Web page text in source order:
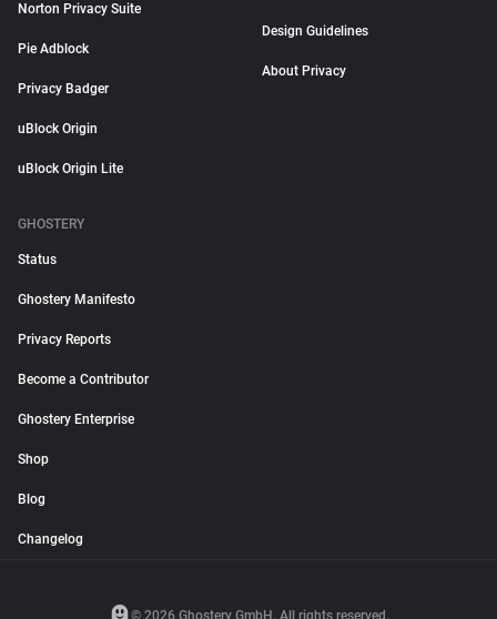
Norton Privacy Suite
Pie Adblock
Privacy Badger
uBlock Origin
uBlock Origin Lite
Design Guidelines
About Privacy
GHOSTERY
Status
Ghostery Manifesto
Privacy Reports
Become a Contributor
Ghostery Enterprise
Shop
Blog
Changelog
© 2026 Ghostery GmbH. All rights reserved.